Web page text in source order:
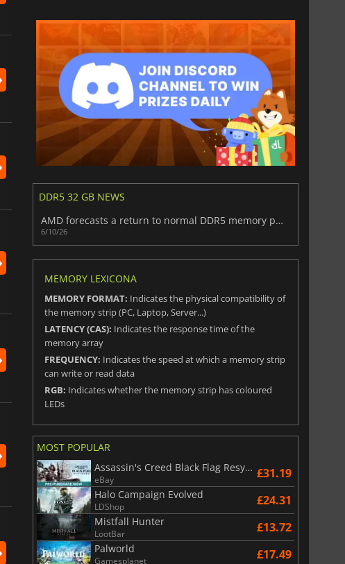
DDR5 32 GB NEWS
AMD forecasts a return to normal DDR5 memory pricing in the next two years
6/10/26
MEMORY LEXICONA
MEMORY FORMAT: Indicates the physical compatibility of
the memory strip (PC, Laptop, Server...)
LATENCY (CAS): Indicates the response time of the
memory array
FREQUENCY: Indicates the speed at which a memory strip
can write or read data
RGB: Indicates whether the memory strip has coloured
LEDs
MOST POPULAR
Assassin's Creed Black Flag Resynced
eBay £31.19
Halo Campaign Evolved
LDShop £24.31
Mistfall Hunter
LootBar £13.72
Palworld
Gamesplanet £17.49